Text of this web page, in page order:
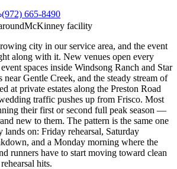
(972) 665-8490
McKinney facility
city in our service area, and the event
along with it. New venues open every
spaces inside Windsong Ranch and Star
Gentle Creek, and the steady stream of
at private estates along the Preston Road
traffic pushes up from Frisco. Most
their first or second full peak season —
new to them. The pattern is the same one
lands on: Friday rehearsal, Saturday
and a Monday morning where the
runners have to start moving toward clean
hits.